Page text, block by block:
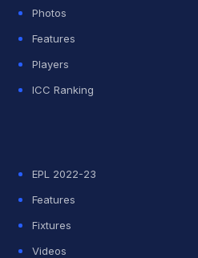
Photos
Features
Players
ICC Ranking
EPL 2022-23
Features
Fixtures
Videos